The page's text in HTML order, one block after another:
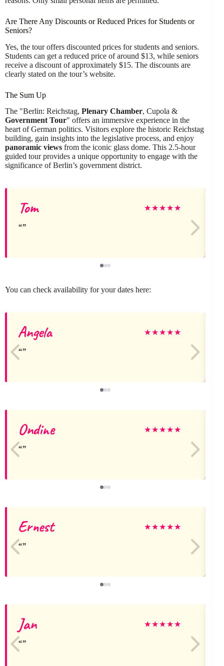
Are There Any Discounts or Reduced Prices for Students or
Seniors?
Yes, the tour offers discounted prices for students and seniors.
Students can get a reduced price of around $13, while seniors
receive a discount of approximately $15. The discounts are
clearly stated on the tour’s website.
The Sum Up
The "Berlin: Reichstag, Plenary Chamber, Cupola &
Government Tour" offers an immersive experience in the
heart of German politics. Visitors explore the historic Reichstag
building, gain insights into the legislative process, and enjoy
panoramic views from the iconic glass dome. This 2.5-hour
guided tour provides a unique opportunity to engage with the
significance of Berlin’s government district.
Tom ★★★★★
You can check availability for your dates here:
Angela ★★★★★
Ondine ★★★★★
Ernest ★★★★★
Jan ★★★★★